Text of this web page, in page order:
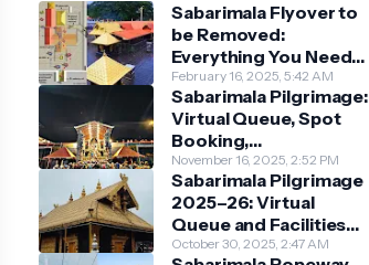
Sabarimala Flyover to
be Removed:
Everything You Need
to Know About the
New Darshan System
February 16, 2025, 5:42 AM
Sabarimala Pilgrimage:
Virtual Queue, Spot
Booking,
Accommodation &
Key Guidelines
November 16, 2025, 2:52 PM
Sabarimala Pilgrimage
2025–26: Virtual
Queue and Facilities
Finalised
October 30, 2025, 2:47 AM